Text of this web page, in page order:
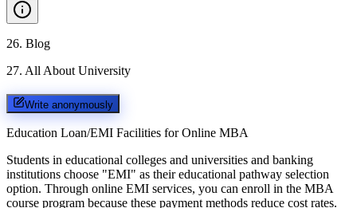
26. Blog
27. All About University
Write anonymously
Education Loan/EMI Facilities for Online MBA
Students in educational colleges and universities and banking
institutions choose "EMI" as their educational pathway selection
option. Through online EMI services, you can enroll in the MBA
course program because these payment methods reduce cost rates.